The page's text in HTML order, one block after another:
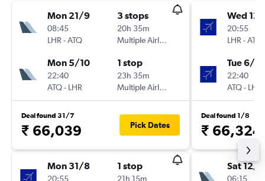
Mon 21/9
08:45
LHR -ATQ
3 stops
20h 35m
Multiple Airlines
Mon 5/10
22:40
ATQ- LHR
1 stop
23h 35m
Multiple Airlines
Deal found 31/7
₹ 66,039 Pick Dates
Mon 31/8
20:55
1 stop
21h 15m
Wed
20:55
LHR -ATQ
Tue 6/10
22:40
ATQ- LHR
Deal found 1/8
₹ 66,324
Sat 12/9
06:15